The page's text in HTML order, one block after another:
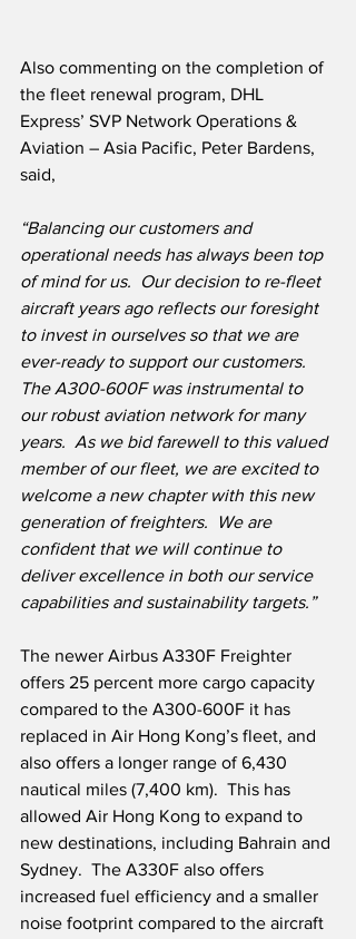
Also commenting on the completion of
the fleet renewal program, DHL
Express’ SVP Network Operations &
Aviation – Asia Pacific, Peter Bardens,
said,
“Balancing our customers and
operational needs has always been top
of mind for us.  Our decision to re-fleet
aircraft years ago reflects our foresight
to invest in ourselves so that we are
ever-ready to support our customers.
The A300-600F was instrumental to
our robust aviation network for many
years.  As we bid farewell to this valued
member of our fleet, we are excited to
welcome a new chapter with this new
generation of freighters.  We are
confident that we will continue to
deliver excellence in both our service
capabilities and sustainability targets.”
The newer Airbus A330F Freighter
offers 25 percent more cargo capacity
compared to the A300-600F it has
replaced in Air Hong Kong’s fleet, and
also offers a longer range of 6,430
nautical miles (7,400 km).  This has
allowed Air Hong Kong to expand to
new destinations, including Bahrain and
Sydney.  The A330F also offers
increased fuel efficiency and a smaller
noise footprint compared to the aircraft